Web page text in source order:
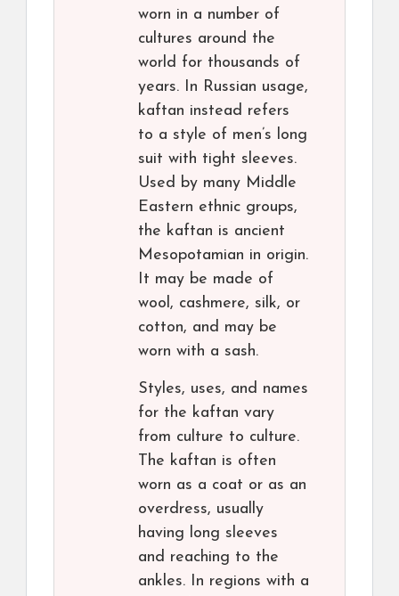
worn in a number of
cultures around the
world for thousands of
years. In Russian usage,
kaftan instead refers
to a style of men’s long
suit with tight sleeves.
Used by many Middle
Eastern ethnic groups,
the kaftan is ancient
Mesopotamian in origin.
It may be made of
wool, cashmere, silk, or
cotton, and may be
worn with a sash.
Styles, uses, and names
for the kaftan vary
from culture to culture.
The kaftan is often
worn as a coat or as an
overdress, usually
having long sleeves
and reaching to the
ankles. In regions with a